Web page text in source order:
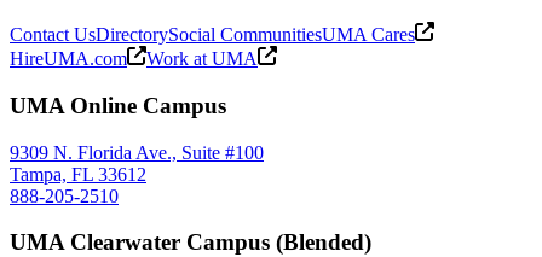
Contact UsDirectorySocial CommunitiesUMA Cares
HireUMA.com
Work at UMA
UMA Online Campus
9309 N. Florida Ave., Suite #100
Tampa, FL 33612
888-205-2510
UMA Clearwater Campus (Blended)